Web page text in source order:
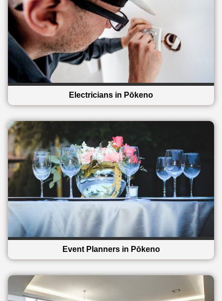
Electricians in Pōkeno
Event Planners in Pōkeno